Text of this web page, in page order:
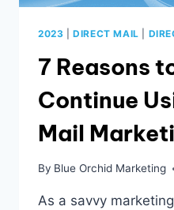
2023 |DIRECT MAIL
7 Reasons
Continue
Mail
By Blue Orchid Marketing
As a savvy